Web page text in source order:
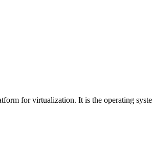
for virtualization. It is the operating